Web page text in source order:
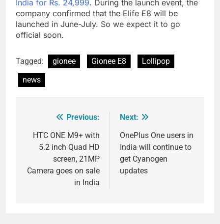
India for Rs. 24,999. During the launch event, the
company confirmed that the Elife E8 will be
launched in June-July. So we expect it to go
official soon.
Tagged: gionee Gionee E8
Lollipop
news
navigation
Previous:
HTC ONE M9+ with
5.2 inch Quad HD
screen, 21MP
Camera goes on sale
in India
Next:
OnePlus One users in
India will continue to
get Cyanogen
updates